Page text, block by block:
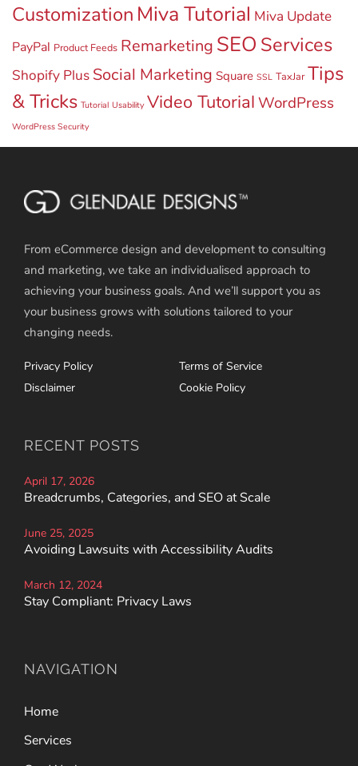
Customization Miva Tutorial Miva Update
PayPal Product Feeds Remarketing SEO Services
Shopify Plus Social Marketing Square SSL TaxJar Tips
& Tricks Tutorial Usability Video TutorialWordPress
WordPress Security
From eCommerce design and development to consulting
and marketing, we take an individualised approach to
achieving your business goals. And we’ll support you as
your business grows with solutions tailored to your
changing needs.
Privacy Policy
Terms of Service
Disclaimer
Cookie Policy
RECENT POSTS
April 17, 2026
Breadcrumbs, Categories, and SEO at Scale
June 25, 2025
Avoiding Lawsuits with Accessibility Audits
March 12, 2024
Stay Compliant: Privacy Laws
NAVIGATION
Home
Services